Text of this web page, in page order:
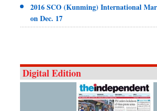
2016 SCO (Kunming) International
on Dec. 17
Digital Edition